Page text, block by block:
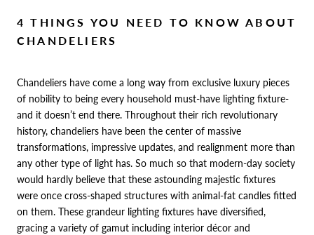
4 THINGS YOU NEED TO KNOW ABOUT
CHANDELIERS
Chandeliers have come a long way from exclusive luxury pieces
of nobility to being every household must-have lighting fixture-
and it doesn’t end there. Throughout their rich revolutionary
history, chandeliers have been the center of massive
transformations, impressive updates, and realignment more than
any other type of light has. So much so that modern-day society
would hardly believe that these astounding majestic fixtures
were once cross-shaped structures with animal-fat candles fitted
on them. These grandeur lighting fixtures have diversified,
gracing a variety of gamut including interior décor and